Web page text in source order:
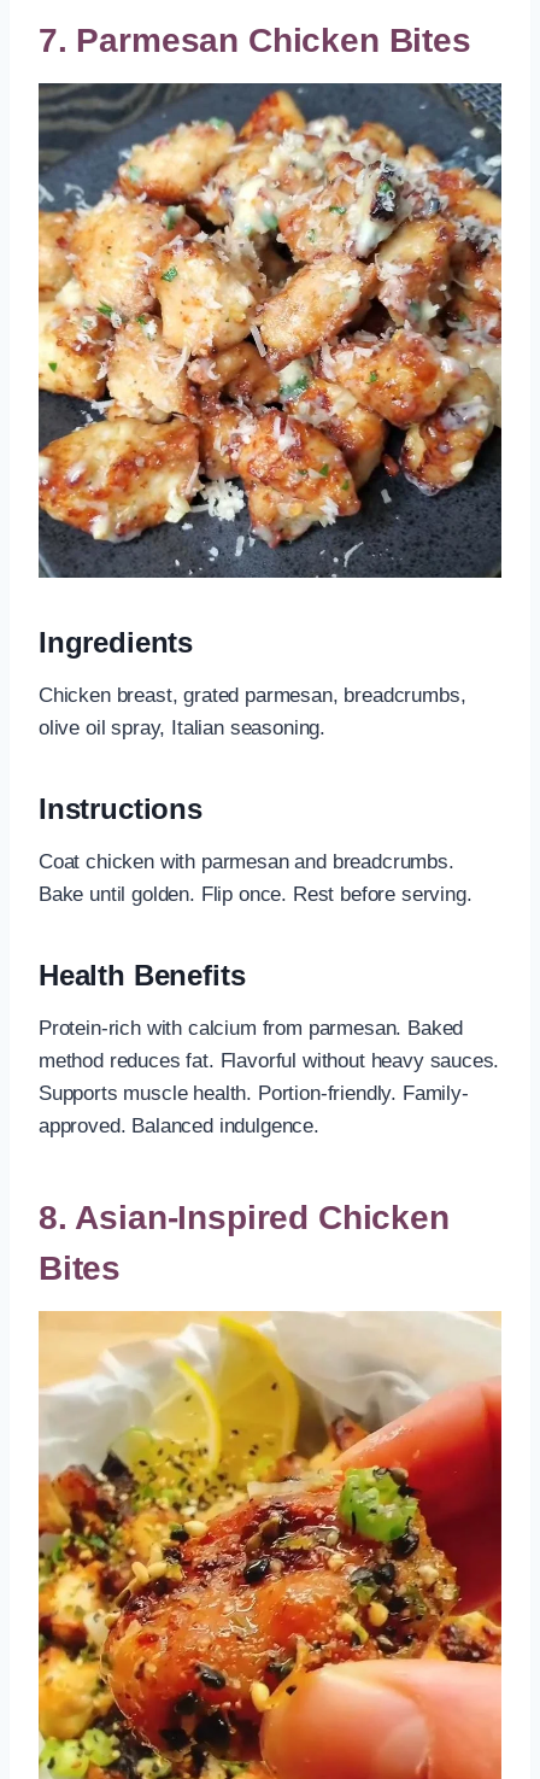
7. Parmesan Chicken Bites
Ingredients
Chicken breast, grated parmesan, breadcrumbs,
olive oil spray, Italian seasoning.
Instructions
Coat chicken with parmesan and breadcrumbs.
Bake until golden. Flip once. Rest before serving.
Health Benefits
Protein-rich with calcium from parmesan. Baked
method reduces fat. Flavorful without heavy sauces.
Supports muscle health. Portion-friendly. Family-
approved. Balanced indulgence.
8. Asian-Inspired Chicken
Bites